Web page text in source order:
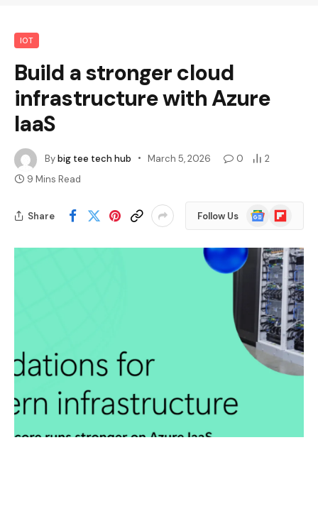
IOT
Build a stronger cloud
infrastructure with Azure
IaaS
Bybig tee tech hub March 5, 2026 0
2
9 Mins Read
Share Follow Us
Google
News
Flipboard